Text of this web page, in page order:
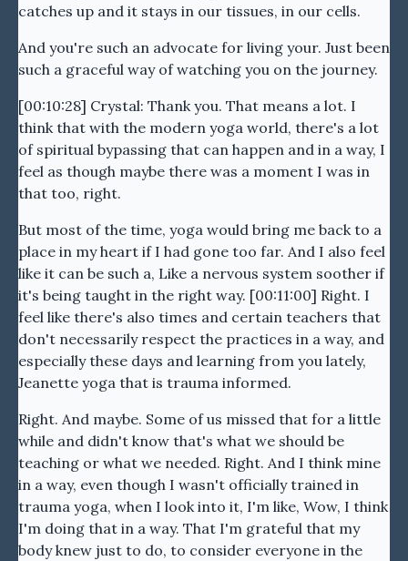
catches up and it stays in our tissues, in our cells.
And you're such an advocate for living your. Just been
such a graceful way of watching you on the journey.
[00:10:28] Crystal: Thank you. That means a lot. I
think that with the modern yoga world, there's a lot
of spiritual bypassing that can happen and in a way, I
feel as though maybe there was a moment I was in
that too, right.
But most of the time, yoga would bring me back to a
place in my heart if I had gone too far. And I also feel
like it can be such a, Like a nervous system soother if
it's being taught in the right way. [00:11:00] Right. I
feel like there's also times and certain teachers that
don't necessarily respect the practices in a way, and
especially these days and learning from you lately,
Jeanette yoga that is trauma informed.
Right. And maybe. Some of us missed that for a little
while and didn't know that's what we should be
teaching or what we needed. Right. And I think mine
in a way, even though I wasn't officially trained in
trauma yoga, when I look into it, I'm like, Wow, I think
I'm doing that in a way. That I'm grateful that my
body knew just to do, to consider everyone in the